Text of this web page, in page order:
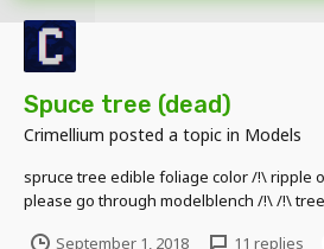
Spuce tree (dead)
Crimellium posted a topic in Models
spruce tree edible foliage color /!\ ripple
please go through modelblench /!\ /!\
September 1, 2018 11 replies